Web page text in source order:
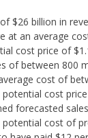
$26 billion in
at an average
cost price of
of between 800
cost of
cost
forecasted
cost of